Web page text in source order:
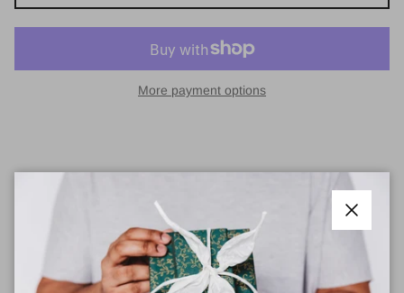
More payment options
Balenciaga BB0102SA Sunglasses
For instant style gravitas, slip on these black sunglasses from
Balenciaga. This lightweight acetate pair has a softly angled
Close